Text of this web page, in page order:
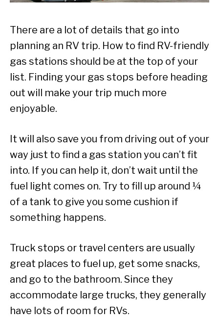
There are a lot of details that go into
planning an RV trip. How to find RV-friendly
gas stations should be at the top of your
list. Finding your gas stops before heading
out will make your trip much more
enjoyable.
It will also save you from driving out of your
way just to find a gas station you can’t fit
into. If you can help it, don’t wait until the
fuel light comes on. Try to fill up around ¼
of a tank to give you some cushion if
something happens.
Truck stops or travel centers are usually
great places to fuel up, get some snacks,
and go to the bathroom. Since they
accommodate large trucks, they generally
have lots of room for RVs.